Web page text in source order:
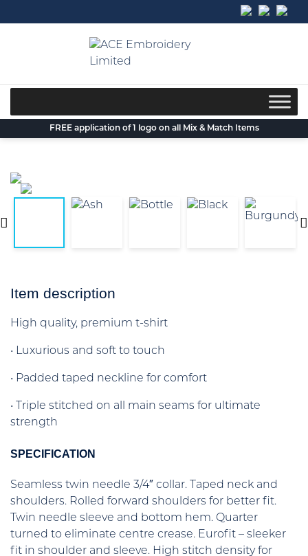
to
FREE application of 1 logo on all Mix & Match Items
Item description
High quality, premium t-shirt
• Luxurious and soft to touch
• Padded taped neckline for comfort
• Triple stitched on all main seams for ultimate
strength
SPECIFICATION
Seamless twin needle 3/4″ collar. Taped neck and
shoulders. Rolled forward shoulders for better fit.
Twin needle sleeve and bottom hem. Quarter
turned to eliminate centre crease. Eurofit – sleeker
fit in shoulder and sleeve. High stitch density for